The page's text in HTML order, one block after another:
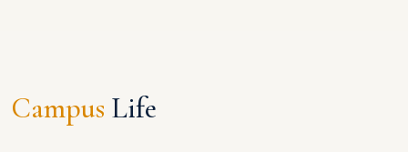
Campus Life